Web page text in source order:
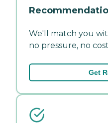
We'll match you
no pressure, no
Get